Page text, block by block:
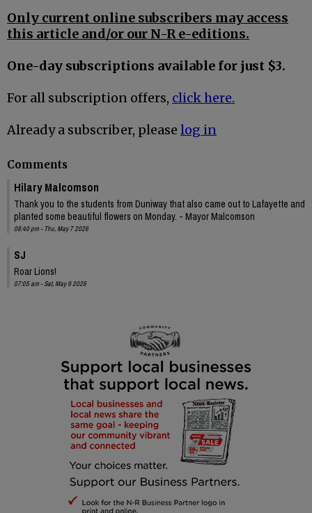
Only current online subscribers may access
this article and/or our N-R e-editions.
One-day subscriptions available for just $3.
For all subscription offers, click here.
Already a subscriber, please log in
Comments
Hilary Malcomson
Thank you to the students from Duniway that also came out to Lafayette and
planted some beautiful flowers on Monday. - Mayor Malcomson
08:40 pm - Thu, May 7 2026
SJ
Roar Lions!
07:05 am - Sat, May 9 2026